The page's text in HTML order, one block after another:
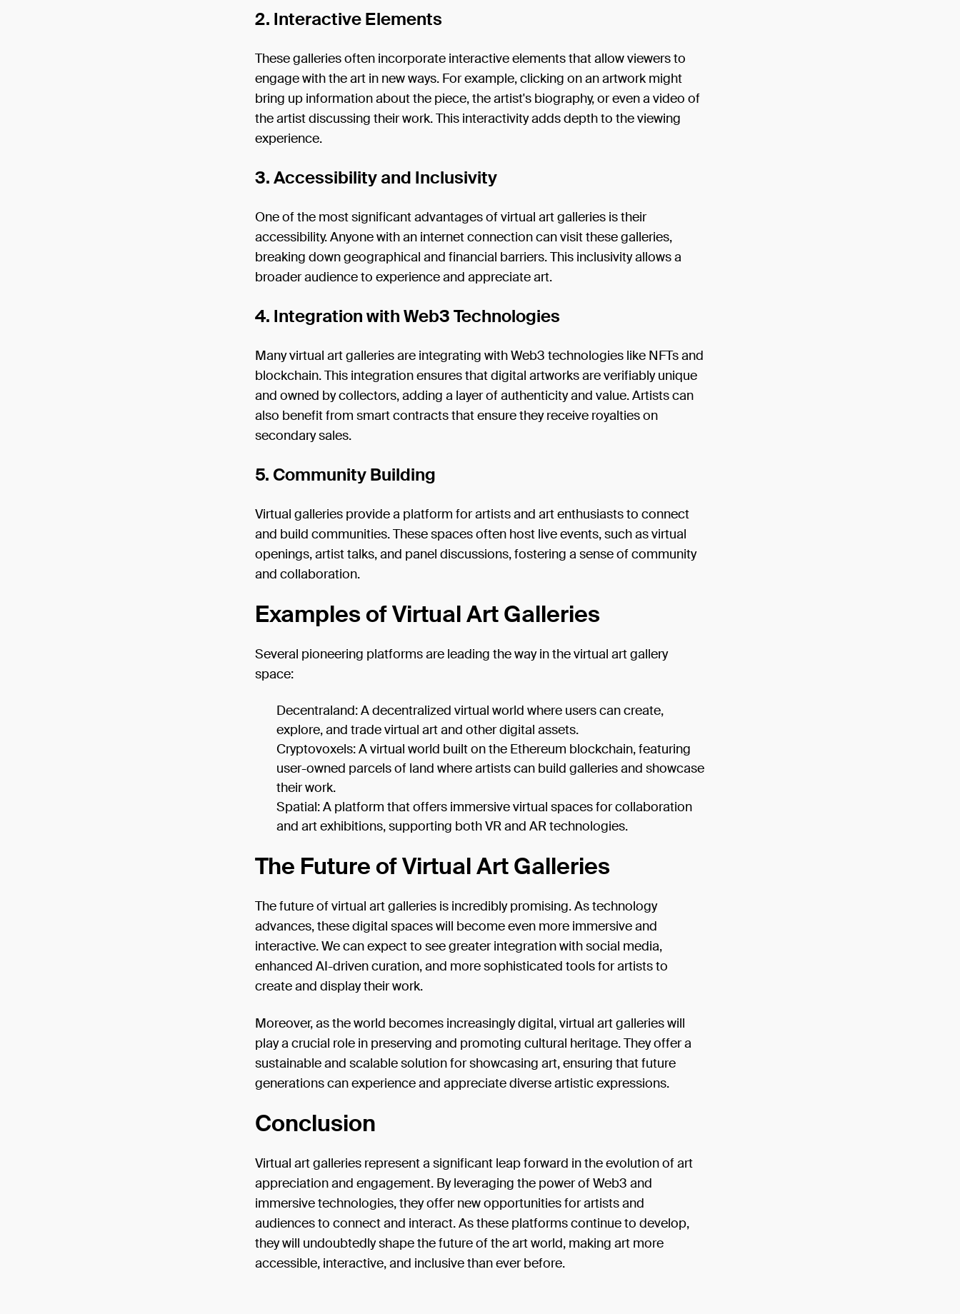
2. Interactive Elements
These galleries often incorporate interactive elements that allow viewers to
engage with the art in new ways. For example, clicking on an artwork might
bring up information about the piece, the artist's biography, or even a video of
the artist discussing their work. This interactivity adds depth to the viewing
experience.
3. Accessibility and Inclusivity
One of the most significant advantages of virtual art galleries is their
accessibility. Anyone with an internet connection can visit these galleries,
breaking down geographical and financial barriers. This inclusivity allows a
broader audience to experience and appreciate art.
4. Integration with Web3 Technologies
Many virtual art galleries are integrating with Web3 technologies like NFTs and
blockchain. This integration ensures that digital artworks are verifiably unique
and owned by collectors, adding a layer of authenticity and value. Artists can
also benefit from smart contracts that ensure they receive royalties on
secondary sales.
5. Community Building
Virtual galleries provide a platform for artists and art enthusiasts to connect
and build communities. These spaces often host live events, such as virtual
openings, artist talks, and panel discussions, fostering a sense of community
and collaboration.
Examples of Virtual Art Galleries
Several pioneering platforms are leading the way in the virtual art gallery
space:
Decentraland: A decentralized virtual world where users can create,
explore, and trade virtual art and other digital assets.
Cryptovoxels: A virtual world built on the Ethereum blockchain, featuring
user-owned parcels of land where artists can build galleries and showcase
their work.
Spatial: A platform that offers immersive virtual spaces for collaboration
and art exhibitions, supporting both VR and AR technologies.
The Future of Virtual Art Galleries
The future of virtual art galleries is incredibly promising. As technology
advances, these digital spaces will become even more immersive and
interactive. We can expect to see greater integration with social media,
enhanced AI-driven curation, and more sophisticated tools for artists to
create and display their work.
Moreover, as the world becomes increasingly digital, virtual art galleries will
play a crucial role in preserving and promoting cultural heritage. They offer a
sustainable and scalable solution for showcasing art, ensuring that future
generations can experience and appreciate diverse artistic expressions.
Conclusion
Virtual art galleries represent a significant leap forward in the evolution of art
appreciation and engagement. By leveraging the power of Web3 and
immersive technologies, they offer new opportunities for artists and
audiences to connect and interact. As these platforms continue to develop,
they will undoubtedly shape the future of the art world, making art more
accessible, interactive, and inclusive than ever before.